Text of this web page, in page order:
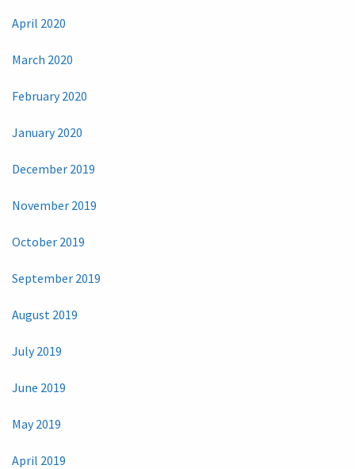
April 2020
March 2020
February 2020
January 2020
December 2019
November 2019
October 2019
September 2019
August 2019
July 2019
June 2019
May 2019
April 2019